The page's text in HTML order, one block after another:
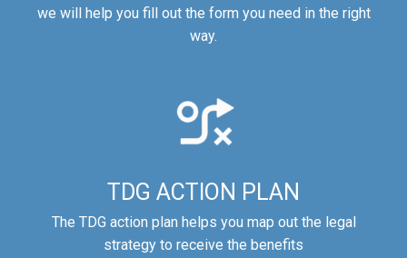
we will help you fill out the form you need in the right
way.
TDG ACTION PLAN
The TDG action plan helps you map out the legal
strategy to receive the benefits